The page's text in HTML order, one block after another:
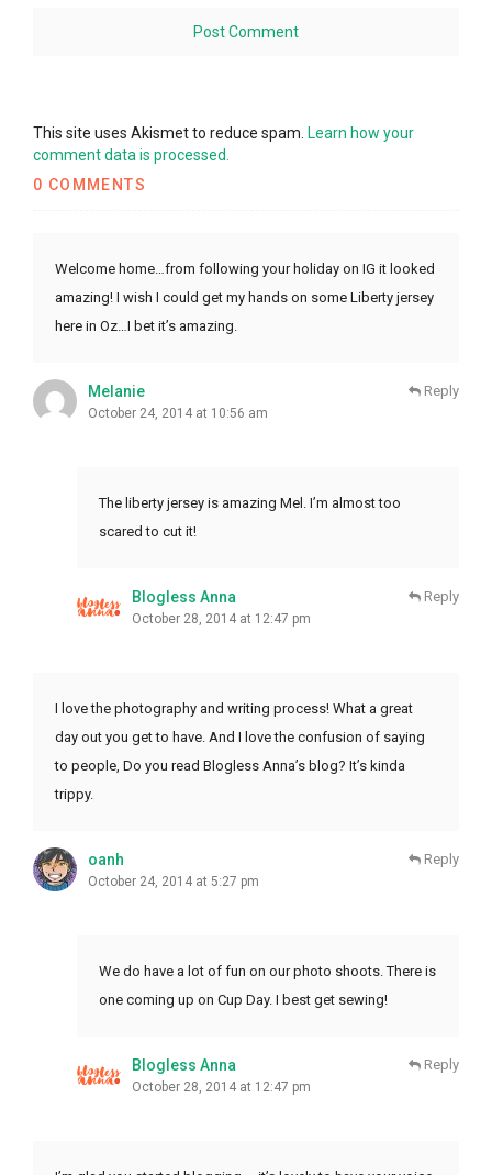
This site uses Akismet to reduce spam. Learn how your
comment data is processed.
0 COMMENTS
Welcome home…from following your holiday on IG it looked
amazing! I wish I could get my hands on some Liberty jersey
here in Oz…I bet it’s amazing.
Melanie
October 24, 2014 at 10:56 am
Reply
The liberty jersey is amazing Mel. I’m almost too
scared to cut it!
Blogless Anna
October 28, 2014 at 12:47 pm
Reply
I love the photography and writing process! What a great
day out you get to have. And I love the confusion of saying
to people, Do you read Blogless Anna’s blog? It’s kinda
trippy.
oanh
October 24, 2014 at 5:27 pm
Reply
We do have a lot of fun on our photo shoots. There is
one coming up on Cup Day. I best get sewing!
Blogless Anna
October 28, 2014 at 12:47 pm
Reply